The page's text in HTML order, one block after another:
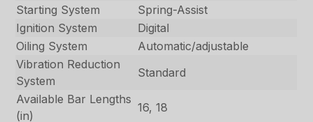
Starting System
Spring-Assist
Ignition System
Digital
Oiling System
Automatic/adjustable
Vibration Reduction
System
Standard
Available Bar Lengths
(in)
16, 18